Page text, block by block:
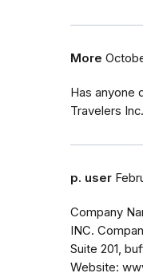
More
Has anyone
Travelers Inc.
p. user
Company
INC.
Suite 201,
Website: